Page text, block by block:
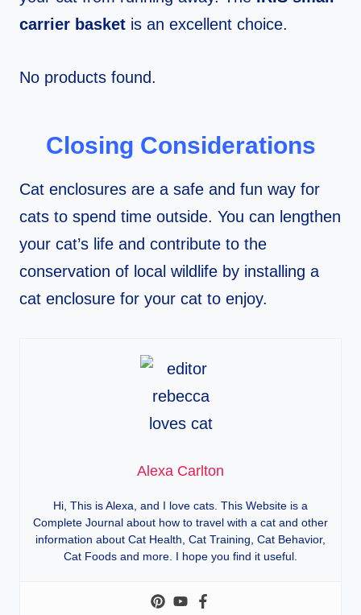
carrier basket is an excellent choice.
No products found.
Closing Considerations
Cat enclosures are a safe and fun way for
cats to spend time outside. You can lengthen
your cat’s life and contribute to the
conservation of local wildlife by installing a
cat enclosure for your cat to enjoy.
Alexa Carlton
Hi, This is Alexa, and I love cats. This Website is a
Complete Journal about how to travel with a cat and other
information about Cat Health, Cat Training, Cat Behavior,
Cat Foods and more. I hope you find it useful.